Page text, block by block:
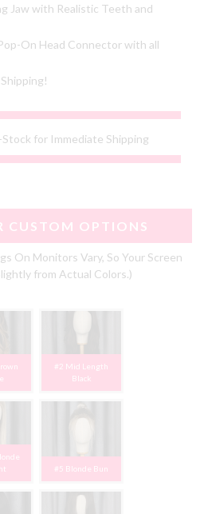
Jaw with Realistic Teeth and
On Head Connector with all
Stock for Immediate Shipping
CUSTOM OPTIONS
On Monitors Vary, So Your Screen
from Actual Colors.)
#2 Mid Length
Black
#5 Blonde Bun